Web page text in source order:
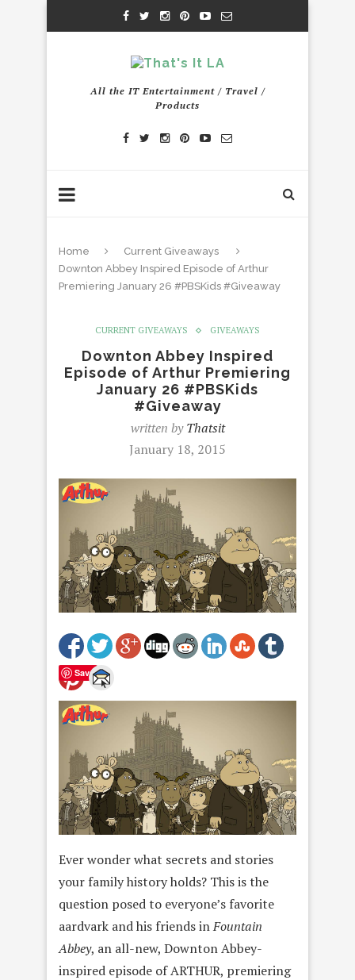
All the IT Entertainment / Travel /
Products
Home
Current Giveaways
Downton Abbey Inspired Episode of Arthur
Premiering January 26 #PBSKids #Giveaway
CURRENT GIVEAWAYS GIVEAWAYS
Downton Abbey Inspired
Episode of Arthur Premiering
January 26 #PBSKids
#Giveaway
written byThatsit
January 18, 2015
Save
Ever wonder what secrets and stories
your family history holds? This is the
question posed to everyone’s favorite
aardvark and his friends inFountain
Abbey, an all-new, Downton Abbey-
inspired episode of ARTHUR, premiering